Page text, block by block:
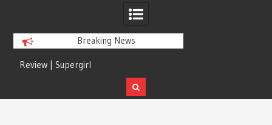
Breaking News
Review | Supergirl